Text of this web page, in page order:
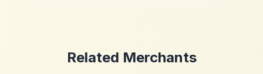
Related Merchants